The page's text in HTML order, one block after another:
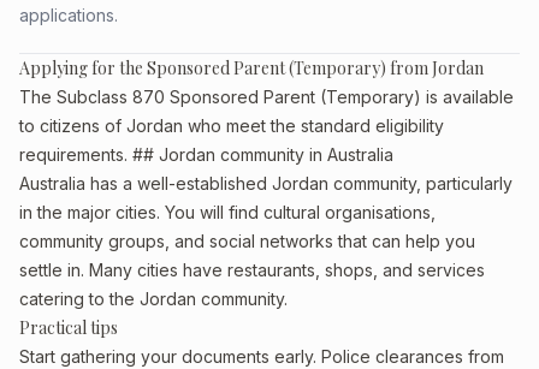
applications.
Applying for the Sponsored Parent (Temporary) from Jordan
The Subclass 870 Sponsored Parent (Temporary) is available
to citizens of Jordan who meet the standard eligibility
requirements. ## Jordan community in Australia
Australia has a well-established Jordan community, particularly
in the major cities. You will find cultural organisations,
community groups, and social networks that can help you
settle in. Many cities have restaurants, shops, and services
catering to the Jordan community.
Practical tips
Start gathering your documents early. Police clearances from